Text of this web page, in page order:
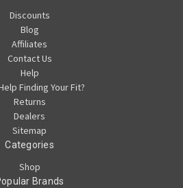
Discounts
Blog
Affiliates
Contact Us
Help
Finding Your Fit?
Returns
Dealers
Sitemap
Categories
Shop
Brands